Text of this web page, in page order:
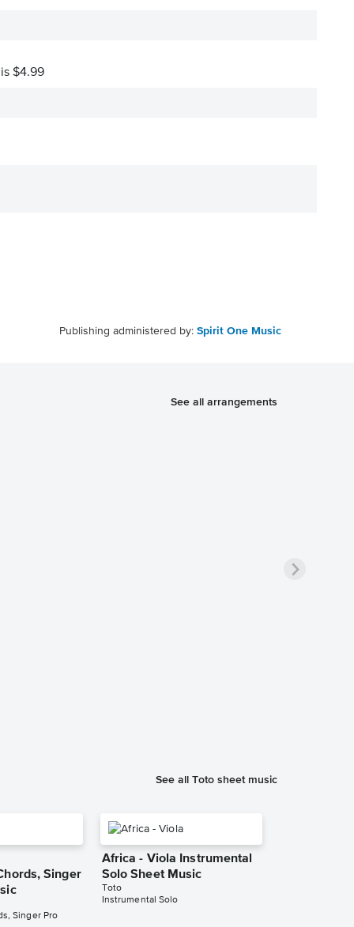
$4.99
Publishing administered by: Spirit One Music
See all arrangements
See all Toto sheet music
Singer
Singer Pro
Africa - Viola Instrumental
Solo Sheet Music
Toto
Instrumental Solo